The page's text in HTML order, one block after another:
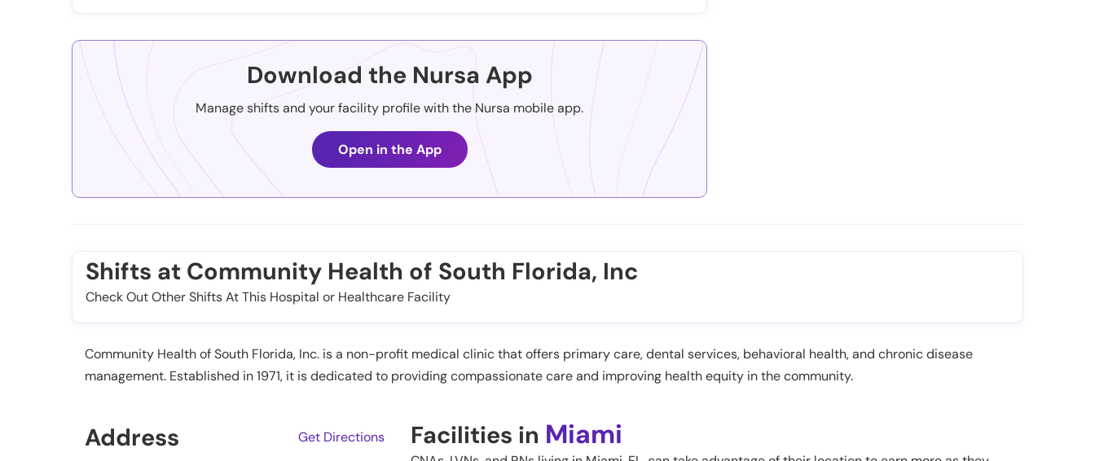
Download the Nursa App
Manage shifts and your facility profile with the Nursa mobile app.
Open in the App
Shifts at Community Health of South Florida, Inc
Check Out Other Shifts At This Hospital or Healthcare Facility
Community Health of South Florida, Inc. is a non-profit medical clinic that offers primary care, dental services, behavioral health, and chronic disease
management. Established in 1971, it is dedicated to providing compassionate care and improving health equity in the community.
Address Get Directions Facilities in Miami